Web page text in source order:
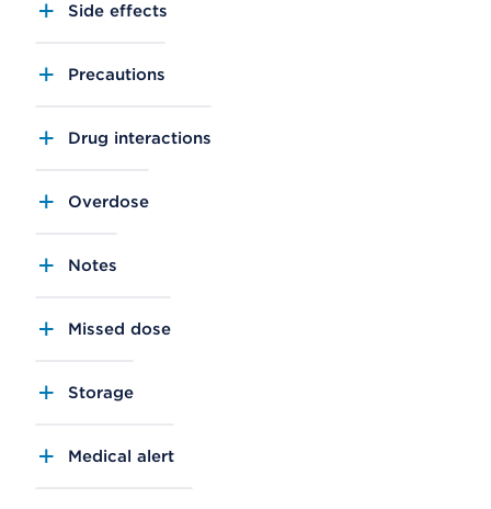
Side effects
Precautions
Drug interactions
Overdose
Notes
Missed dose
Storage
Medical alert